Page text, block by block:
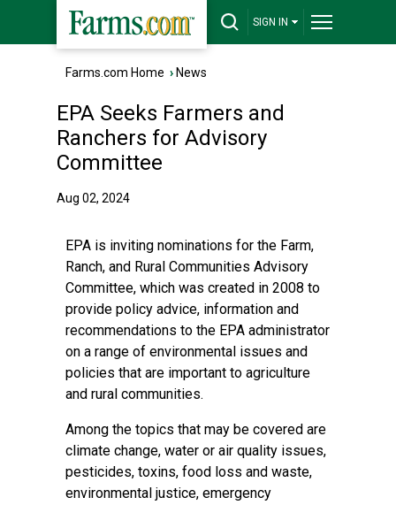
SIGN IN
Farms.com Home › News
EPA Seeks Farmers and
Ranchers for Advisory
Committee
Aug 02, 2024
EPA is inviting nominations for the Farm,
Ranch, and Rural Communities Advisory
Committee, which was created in 2008 to
provide policy advice, information and
recommendations to the EPA administrator
on a range of environmental issues and
policies that are important to agriculture
and rural communities.
Among the topics that may be covered are
climate change, water or air quality issues,
pesticides, toxins, food loss and waste,
environmental justice, emergency